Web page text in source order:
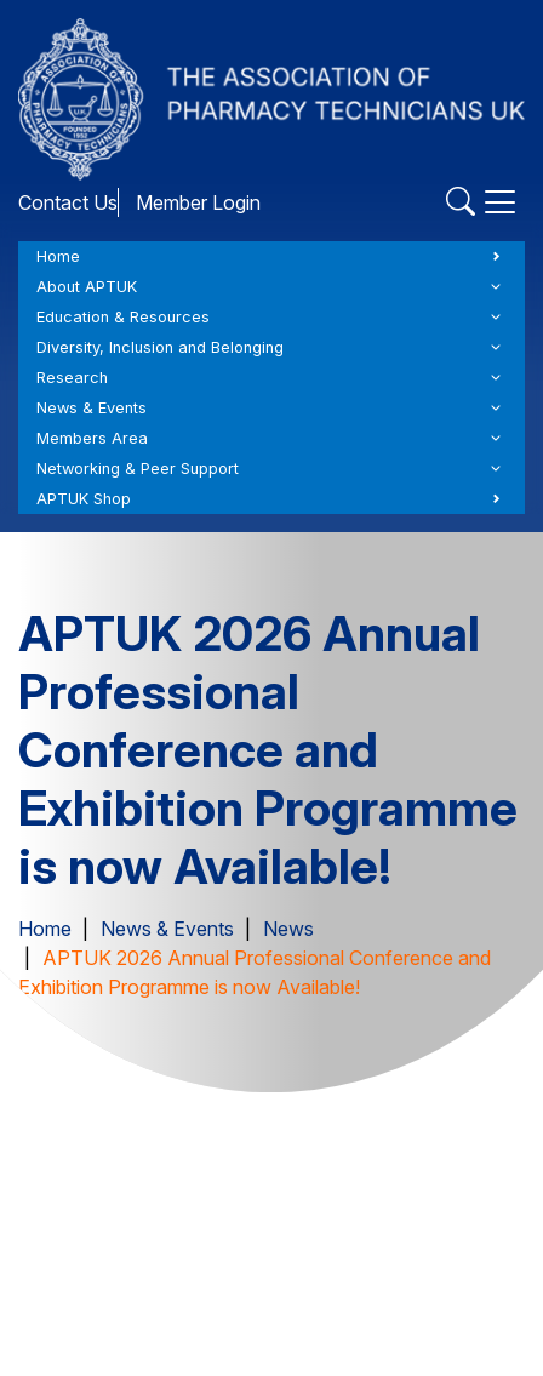
Skip
to
main
content
Contact Us Member Login
Home
About APTUK
Education & Resources
Diversity, Inclusion and Belonging
Research
News & Events
Members Area
Networking & Peer Support
APTUK Shop
APTUK 2026 Annual
Professional
Conference and
Exhibition Programme
is now Available!
Home News & Events
News
APTUK 2026 Annual Professional Conference and
Exhibition Programme is now Available!